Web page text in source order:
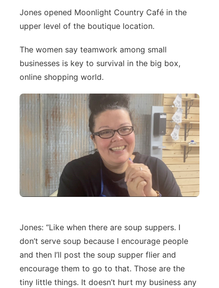
Jones opened Moonlight Country Café in the
upper level of the boutique location.
The women say teamwork among small
businesses is key to survival in the big box,
online shopping world.
Jones: “Like when there are soup suppers. I
don’t serve soup because I encourage people
and then I’ll post the soup supper flier and
encourage them to go to that. Those are the
tiny little things. It doesn’t hurt my business any